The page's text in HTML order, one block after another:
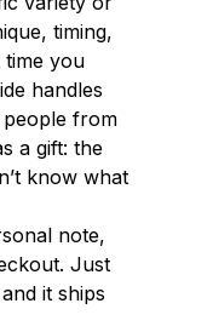
timing,
you
handles
from
a gift: the
know what
note,
Just
it ships